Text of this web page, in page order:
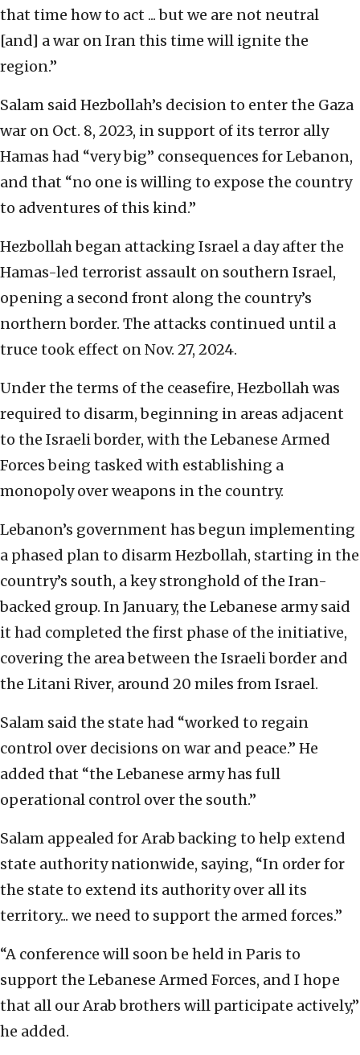
that time how to act ... but we are not neutral
[and] a war on Iran this time will ignite the
region.”
Salam said Hezbollah’s decision to enter the Gaza
war on Oct. 8, 2023, in support of its terror ally
Hamas had “very big” consequences for Lebanon,
and that “no one is willing to expose the country
to adventures of this kind.”
Hezbollah began attacking Israel a day after the
Hamas-led terrorist assault on southern Israel,
opening a second front along the country’s
northern border. The attacks continued until a
truce took effect on Nov. 27, 2024.
Under the terms of the ceasefire, Hezbollah was
required to disarm, beginning in areas adjacent
to the Israeli border, with the Lebanese Armed
Forces being tasked with establishing a
monopoly over weapons in the country.
Lebanon’s government has begun implementing
a phased plan to disarm Hezbollah, starting in the
country’s south, a key stronghold of the Iran-
backed group. In January, the Lebanese army said
it had completed the first phase of the initiative,
covering the area between the Israeli border and
the Litani River, around 20 miles from Israel.
Salam said the state had “worked to regain
control over decisions on war and peace.” He
added that “the Lebanese army has full
operational control over the south.”
Salam appealed for Arab backing to help extend
state authority nationwide, saying, “In order for
the state to extend its authority over all its
territory... we need to support the armed forces.”
“A conference will soon be held in Paris to
support the Lebanese Armed Forces, and I hope
that all our Arab brothers will participate actively,”
he added.